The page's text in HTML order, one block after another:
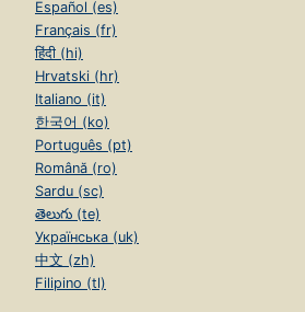
Español (es)
Français (fr)
हिंदी (hi)
Hrvatski (hr)
Italiano (it)
한국어 (ko)
Português (pt)
Română (ro)
Sardu (sc)
తెలుగు (te)
Українська (uk)
中文 (zh)
Filipino (tl)